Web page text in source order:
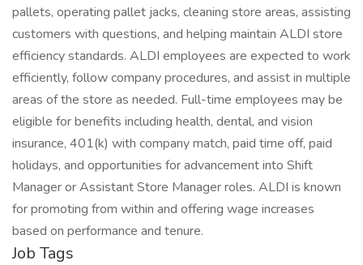
pallets, operating pallet jacks, cleaning store areas, assisting
customers with questions, and helping maintain ALDI store
efficiency standards. ALDI employees are expected to work
efficiently, follow company procedures, and assist in multiple
areas of the store as needed. Full-time employees may be
eligible for benefits including health, dental, and vision
insurance, 401(k) with company match, paid time off, paid
holidays, and opportunities for advancement into Shift
Manager or Assistant Store Manager roles. ALDI is known
for promoting from within and offering wage increases
based on performance and tenure.
Job Tags